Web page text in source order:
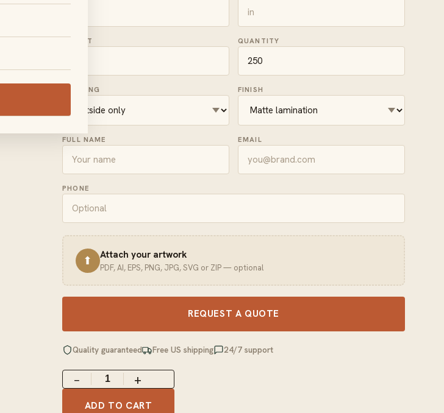
HEIGHT QUANTITY
PRINTING FINISH
FULL NAME EMAIL
PHONE
⬆ Attach your artwork
PDF, AI, EPS, PNG, JPG, SVG or ZIP — optional
REQUEST A QUOTE
Quality guaranteed Free US shipping 24/7 support
− +
ADD TO CART